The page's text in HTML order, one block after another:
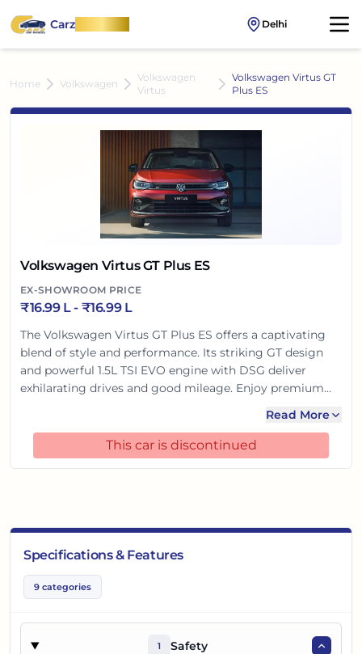
CarzOnWheel Delhi
Home Volkswagen
Volkswagen
Virtus
Volkswagen Virtus GT
Plus ES
Volkswagen Virtus GT Plus ES
EX-SHOWROOM PRICE
₹16.99 L- ₹16.99 L
The Volkswagen Virtus GT Plus ES offers a captivating
blend of style and performance. Its striking GT design
and powerful 1.5L TSI EVO engine with DSG deliver
exhilarating drives and good mileage. Enjoy premium
advanced tech. With 6 airbags and a 5-star GNCAP
safety rating, it's the ideal premium sedan for Indian
roads.
Read More
This car is discontinued
Specifications & Features
9 categories
1 Safety